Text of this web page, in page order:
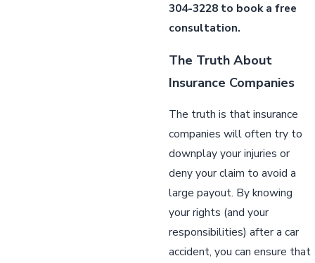
304-3228 to book a free
consultation.
The Truth About
Insurance Companies
The truth is that insurance
companies will often try to
downplay your injuries or
deny your claim to avoid a
large payout. By knowing
your rights (and your
responsibilities) after a car
accident, you can ensure that